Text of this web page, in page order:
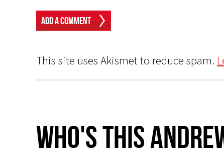
This site uses Akismet to reduce spam.
Who's This